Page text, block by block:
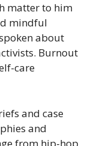
matter to him
mindful
about
Burnout
care
and case
and
from hip-hop